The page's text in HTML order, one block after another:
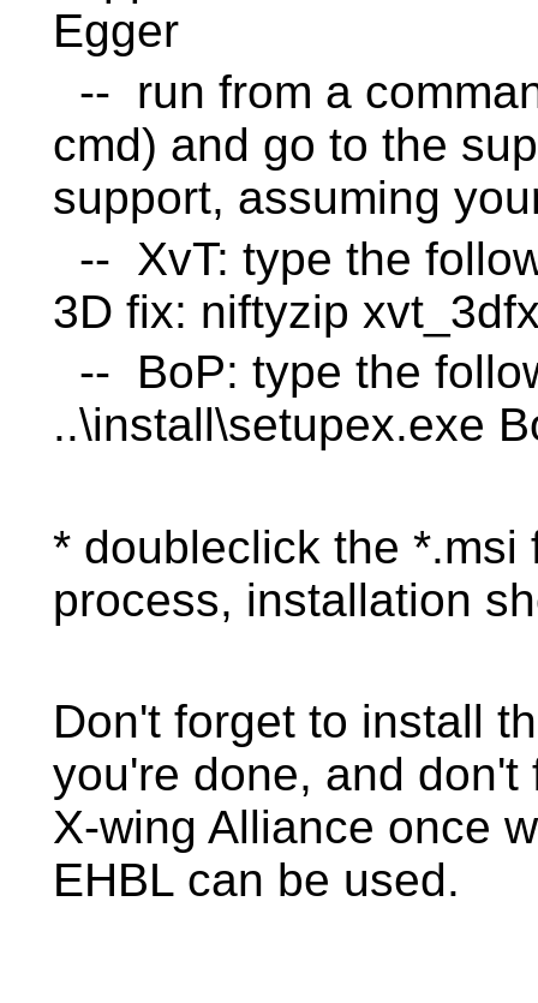
Egger
-- run from a
cmd) and go to the
support, assuming
-- XvT: type the
3D fix: niftyzip
-- BoP: type the
..\install\setupex.exe
* doubleclick the
process, installation
Don't forget to install
you're done, and
X-wing Alliance once
EHBL can be used.